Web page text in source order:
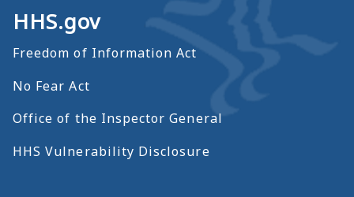
HHS.gov
Freedom of Information Act
No Fear Act
Office of the Inspector General
HHS Vulnerability Disclosure